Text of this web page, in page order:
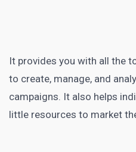
It provides you with all the
to create, manage, and
campaigns. It also helps
little resources to market